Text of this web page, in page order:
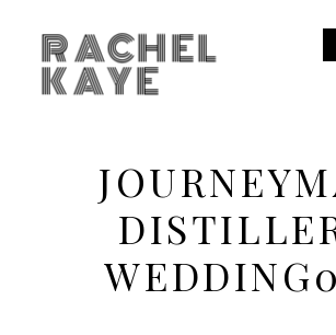
RACHEL
KAYE